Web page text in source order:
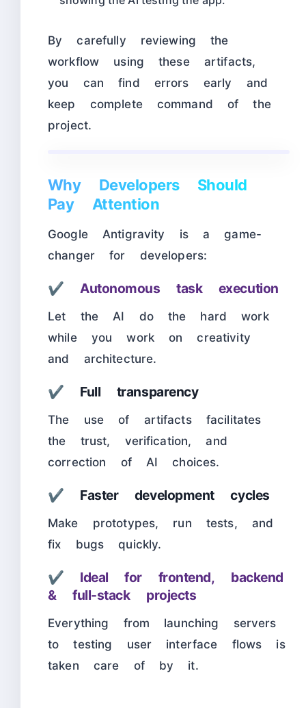
By carefully reviewing the
workflow using these artifacts,
you can find errors early and
keep complete command of the
project.
Why Developers Should
Pay Attention
Google Antigravity is a game-
changer for developers:
✔ Autonomous task execution
Let the AI do the hard work
while you work on creativity
and architecture.
✔ Full transparency
The use of artifacts facilitates
the trust, verification, and
correction of AI choices.
✔ Faster development cycles
Make prototypes, run tests, and
fix bugs quickly.
✔ Ideal for frontend, backend
& full-stack projects
Everything from launching servers
to testing user interface flows is
taken care of by it.